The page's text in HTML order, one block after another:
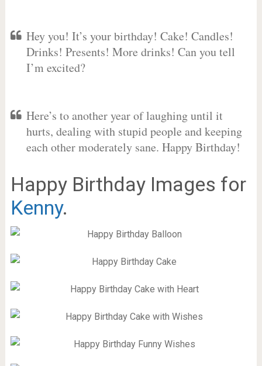
Hey you! It’s your birthday! Cake! Candles!
Drinks! Presents! More drinks! Can you tell
I’m excited?
Here’s to another year of laughing until it
hurts, dealing with stupid people and keeping
each other moderately sane. Happy Birthday!
Happy Birthday Images for
Kenny.